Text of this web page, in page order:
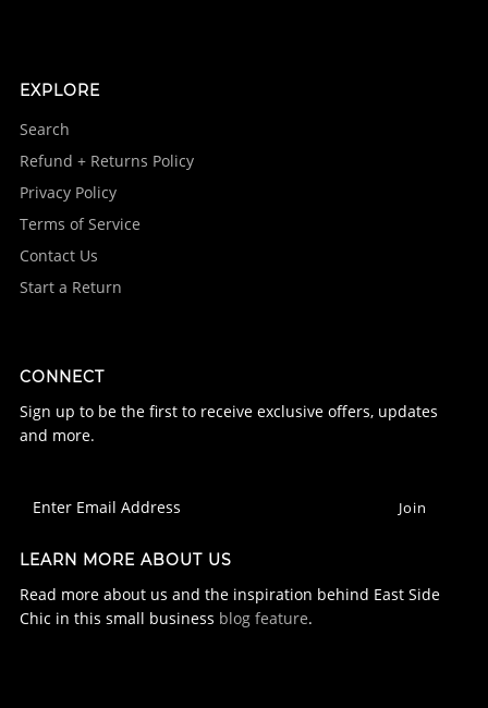
EXPLORE
Search
Refund + Returns Policy
Privacy Policy
Terms of Service
Contact Us
Start a Return
CONNECT
Sign up to be the first to receive exclusive offers, updates
and more.
LEARN MORE ABOUT US
Read more about us and the inspiration behind East Side
Chic in this small business blog feature.